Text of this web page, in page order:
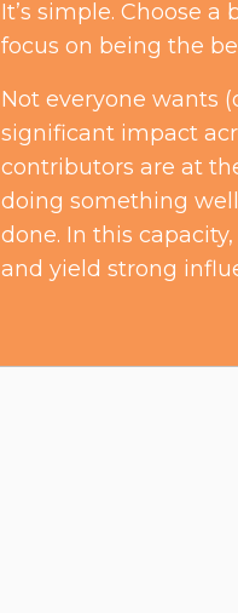
It’s simple. Choose
focus on being the
Not everyone wants
significant impact
contributors are at
doing something
done. In this
and yield strong